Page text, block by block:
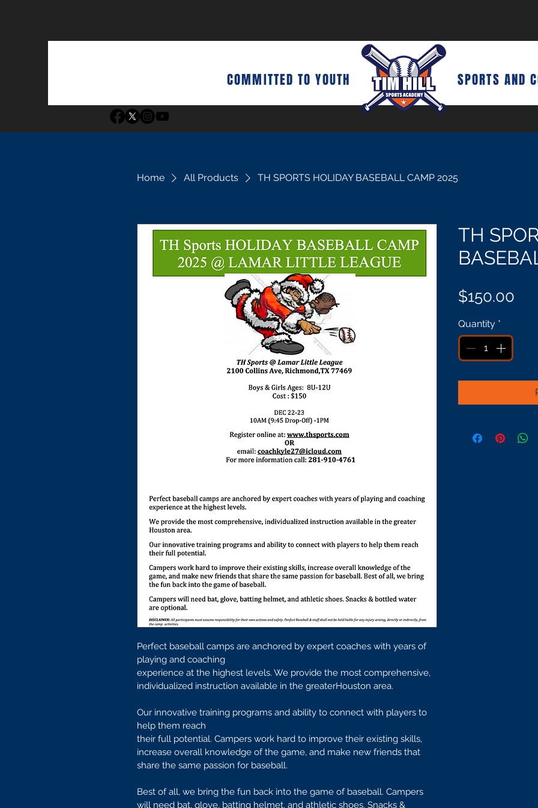
COMMITTED TO YOUTH SPORTS AND
Home All Products TH SPORTS HOLIDAY BASEBALL CAMP 2025
Perfect baseball camps are anchored by expert coaches with years of
playing and coaching
experience at the highest levels. We provide the most comprehensive,
individualized instruction available in the greaterHouston area.
Our innovative training programs and ability to connect with players to
help them reach
their full potential. Campers work hard to improve their existing skills,
increase overall knowledge of the game, and make new friends that
share the same passion for baseball.
Best of all, we bring the fun back into the game of baseball. Campers
will need bat, glove, batting helmet, and athletic shoes. Snacks &
TH
$150.00
Quantity *